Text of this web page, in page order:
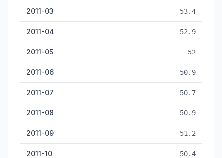
2011-03 53.4
2011-04 52.9
2011-05 52
2011-06 50.9
2011-07 50.7
2011-08 50.9
2011-09 51.2
2011-10 50.4